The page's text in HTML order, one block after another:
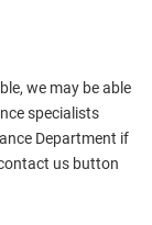
we may be able
specialists
Department if
us button